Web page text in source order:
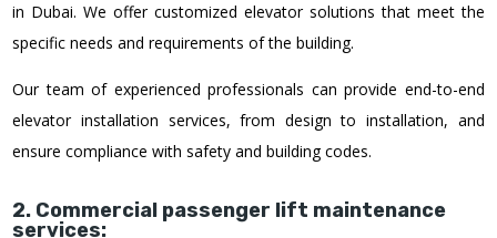
in Dubai. We offer customized elevator solutions that meet the
specific needs and requirements of the building.
Our team of experienced professionals can provide end-to-end
elevator installation services, from design to installation, and
ensure compliance with safety and building codes.
2. Commercial passenger lift maintenance
services: